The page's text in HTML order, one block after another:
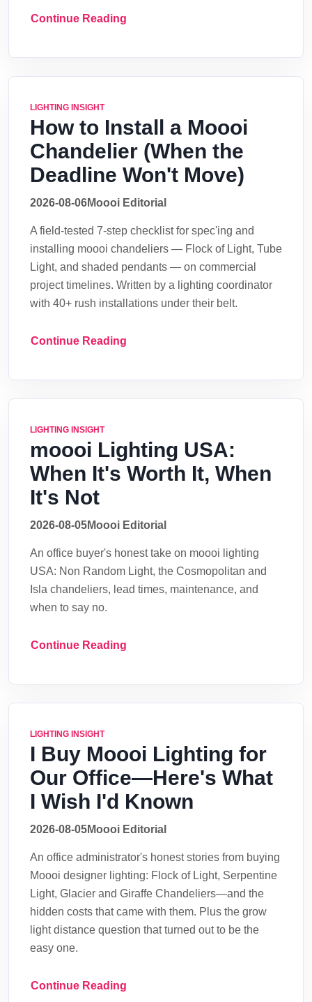
Continue Reading
LIGHTING INSIGHT
How to Install a Moooi
Chandelier (When the
Deadline Won't Move)
2026-08-06Moooi Editorial
A field-tested 7-step checklist for spec'ing and
installing moooi chandeliers — Flock of Light, Tube
Light, and shaded pendants — on commercial
project timelines. Written by a lighting coordinator
with 40+ rush installations under their belt.
Continue Reading
LIGHTING INSIGHT
moooi Lighting USA:
When It's Worth It, When
It's Not
2026-08-05Moooi Editorial
An office buyer's honest take on moooi lighting
USA: Non Random Light, the Cosmopolitan and
Isla chandeliers, lead times, maintenance, and
when to say no.
Continue Reading
LIGHTING INSIGHT
I Buy Moooi Lighting for
Our Office—Here's What
I Wish I'd Known
2026-08-05Moooi Editorial
An office administrator's honest stories from buying
Moooi designer lighting: Flock of Light, Serpentine
Light, Glacier and Giraffe Chandeliers—and the
hidden costs that came with them. Plus the grow
light distance question that turned out to be the
easy one.
Continue Reading